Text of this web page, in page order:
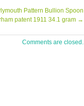
Pattern Bullion Spoon
patent 1911 34.1 gram →
Comments are closed.